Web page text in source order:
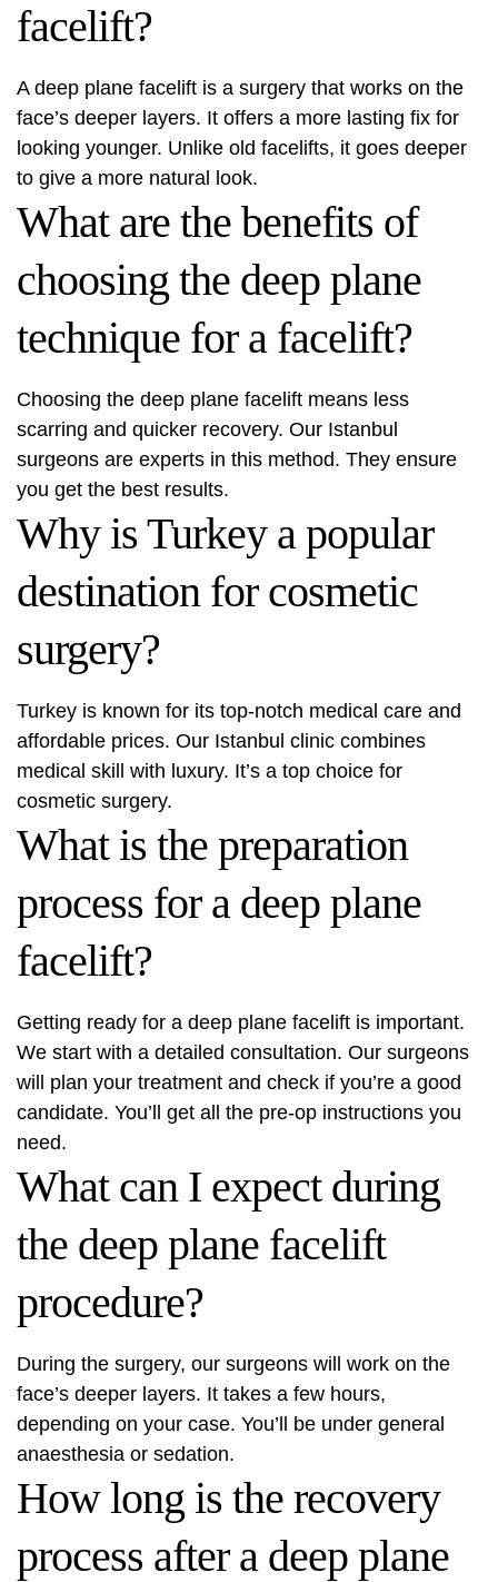
facelift?
A deep plane facelift is a surgery that works on the
face’s deeper layers. It offers a more lasting fix for
looking younger. Unlike old facelifts, it goes deeper
to give a more natural look.
What are the benefits of
choosing the deep plane
technique for a facelift?
Choosing the deep plane facelift means less
scarring and quicker recovery. Our Istanbul
surgeons are experts in this method. They ensure
you get the best results.
Why is Turkey a popular
destination for cosmetic
surgery?
Turkey is known for its top-notch medical care and
affordable prices. Our Istanbul clinic combines
medical skill with luxury. It’s a top choice for
cosmetic surgery.
What is the preparation
process for a deep plane
facelift?
Getting ready for a deep plane facelift is important.
We start with a detailed consultation. Our surgeons
will plan your treatment and check if you’re a good
candidate. You’ll get all the pre-op instructions you
need.
What can I expect during
the deep plane facelift
procedure?
During the surgery, our surgeons will work on the
face’s deeper layers. It takes a few hours,
depending on your case. You’ll be under general
anaesthesia or sedation.
How long is the recovery
process after a deep plane